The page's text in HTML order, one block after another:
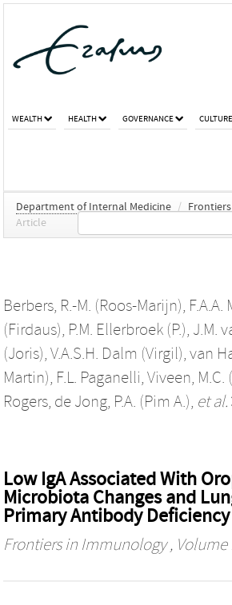
WEALTH HEALTH GOVERNANCE CULTURE
Department of Internal Medicine /
Article
Berbers, R.-M. (Roos-Marijn),
(Firdaus), P.M. Ellerbroek (P.), J.M.
(Joris), V.A.S.H. Dalm (Virgil), van
Martin), F.L. Paganelli, Viveen, M.C.
Rogers, de Jong, P.A. (Pim A.), et al.
Low IgA Associated With
Microbiota Changes and
Primary Antibody Deficiency
Frontiers in Immunology, Volume